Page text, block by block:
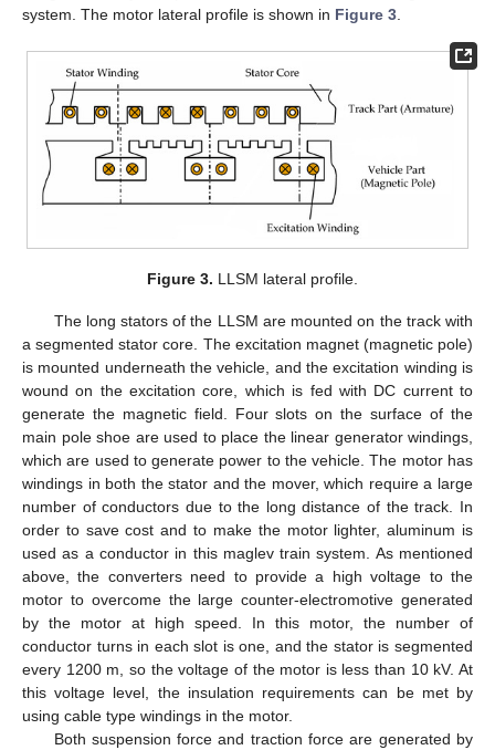
system. The motor lateral profile is shown in Figure 3
Figure 3. LLSM lateral profile.
The long stators of the LLSM are mounted on the track with
a segmented stator core. The excitation magnet (magnetic pole)
is mounted underneath the vehicle, and the excitation winding is
wound on the excitation core, which is fed with DC current to
generate the magnetic field. Four slots on the surface of the
main pole shoe are used to place the linear generator windings,
which are used to generate power to the vehicle. The motor has
windings in both the stator and the mover, which require a large
number of conductors due to the long distance of the track. In
order to save cost and to make the motor lighter, aluminum is
used as a conductor in this maglev train system. As mentioned
above, the converters need to provide a high voltage to the
motor to overcome the large counter-electromotive generated
by the motor at high speed. In this motor, the number of
conductor turns in each slot is one, and the stator is segmented
every 1200 m, so the voltage of the motor is less than 10 kV. At
this voltage level, the insulation requirements can be met by
using cable type windings in the motor.
Both suspension force and traction force are generated by